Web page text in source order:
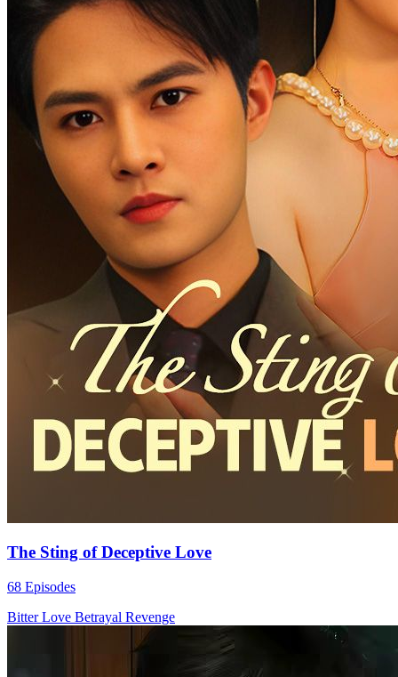
The Sting of Deceptive Love
68 Episodes
Bitter Love Betrayal Revenge